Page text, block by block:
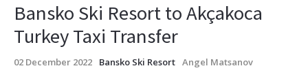
Bansko Ski Resort to Akçakoca
Turkey Taxi Transfer
02 December 2022 Bansko Ski Resort Angel Matsanov